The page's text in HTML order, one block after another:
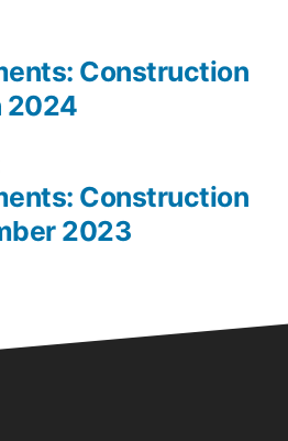
Construction
2023
Construction
2024